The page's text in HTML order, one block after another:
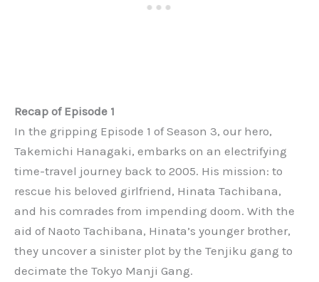
Recap of Episode 1
In the gripping Episode 1 of Season 3, our hero,
Takemichi Hanagaki, embarks on an electrifying
time-travel journey back to 2005. His mission: to
rescue his beloved girlfriend, Hinata Tachibana,
and his comrades from impending doom. With the
aid of Naoto Tachibana, Hinata’s younger brother,
they uncover a sinister plot by the Tenjiku gang to
decimate the Tokyo Manji Gang.